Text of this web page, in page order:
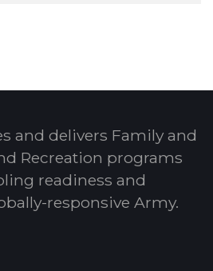
and delivers Family and
Recreation programs
readiness and
responsive Army.